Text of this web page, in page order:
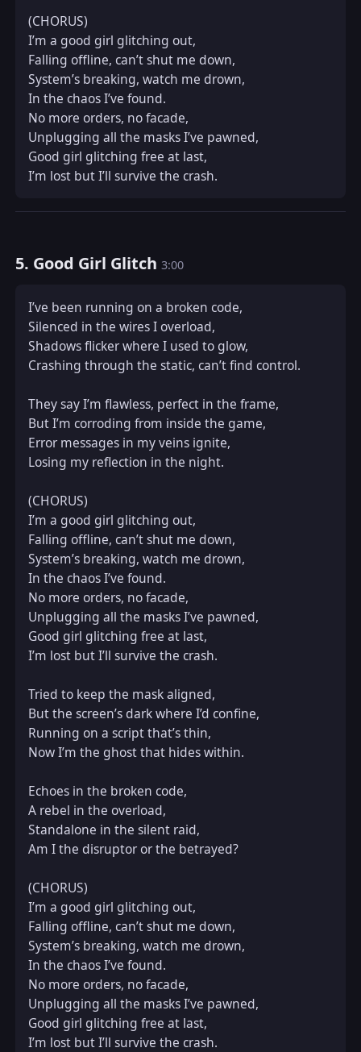
(CHORUS)
I’m a good girl glitching out,
Falling offline, can’t shut me down,
System’s breaking, watch me drown,
In the chaos I’ve found.
No more orders, no facade,
Unplugging all the masks I’ve pawned,
Good girl glitching free at last,
I’m lost but I’ll survive the crash.
5. Good Girl Glitch3:00
I’ve been running on a broken code,
Silenced in the wires I overload,
Shadows flicker where I used to glow,
Crashing through the static, can’t find control.
They say I’m flawless, perfect in the frame,
But I’m corroding from inside the game,
Error messages in my veins ignite,
Losing my reflection in the night.
(CHORUS)
I’m a good girl glitching out,
Falling offline, can’t shut me down,
System’s breaking, watch me drown,
In the chaos I’ve found.
No more orders, no facade,
Unplugging all the masks I’ve pawned,
Good girl glitching free at last,
I’m lost but I’ll survive the crash.
Tried to keep the mask aligned,
But the screen’s dark where I’d confine,
Running on a script that’s thin,
Now I’m the ghost that hides within.
Echoes in the broken code,
A rebel in the overload,
Standalone in the silent raid,
Am I the disruptor or the betrayed?
(CHORUS)
I’m a good girl glitching out,
Falling offline, can’t shut me down,
System’s breaking, watch me drown,
In the chaos I’ve found.
No more orders, no facade,
Unplugging all the masks I’ve pawned,
Good girl glitching free at last,
I’m lost but I’ll survive the crash.